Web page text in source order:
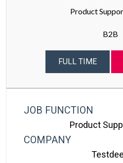
Product
B2B
FULL TIME
JOB FUNCTION
Product
COMPANY